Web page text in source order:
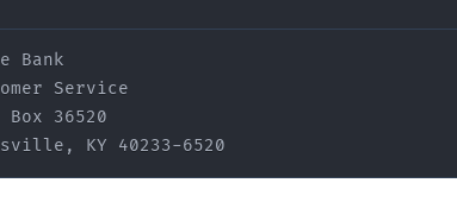
KY 40233-6520